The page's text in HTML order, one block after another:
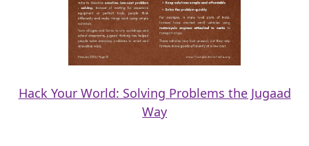
Hack Your World: Solving Problems the Jugaad
Way